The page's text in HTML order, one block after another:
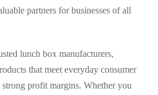
partners for businesses of all
lunch box manufacturers,
that meet everyday consumer
profit margins. Whether you